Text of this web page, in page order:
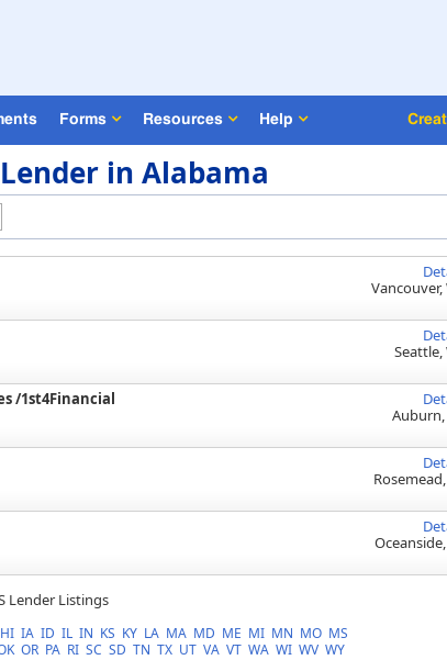
Forms Resources Help
in Alabama
Vancouver,
Seattle,
/1st4Financial
Auburn,
Lender Listings
HI IA ID IL IN KS KY LA MA MD ME MI MN MO MS
OR PA RI SC SD TN TX UT VA VT WA WI WV WY